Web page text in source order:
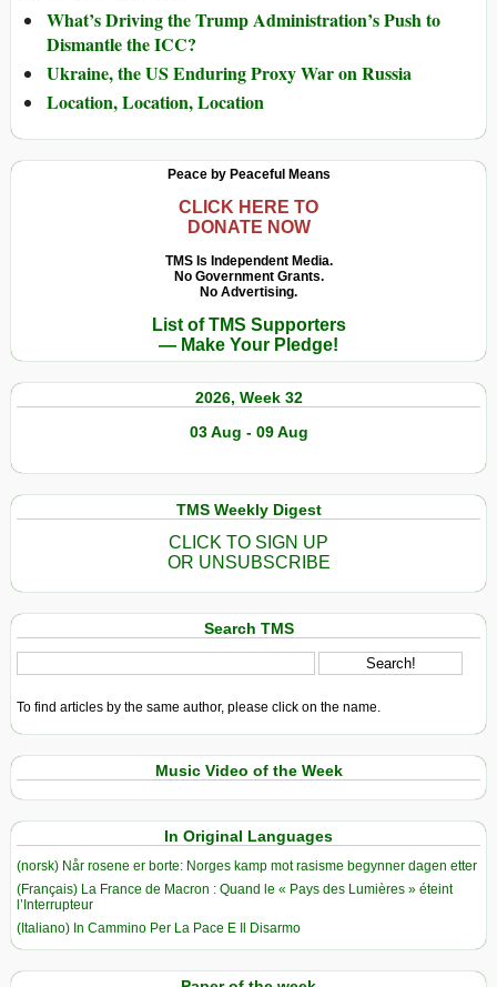
What’s Driving the Trump Administration’s Push to
Dismantle the ICC?
Ukraine, the US Enduring Proxy War on Russia
Location, Location, Location
Peace by Peaceful Means
CLICK HERE TO
DONATE NOW
TMS Is Independent Media.
No Government Grants.
No Advertising.
List of TMS Supporters
— Make Your Pledge!
2026, Week 32
03 Aug - 09 Aug
TMS Weekly Digest
CLICK TO SIGN UP
OR UNSUBSCRIBE
Search TMS
To find articles by the same author, please click on the name.
Music Video of the Week
In Original Languages
(norsk) Når rosene er borte: Norges kamp mot rasisme begynner dagen etter
(Français) La France de Macron : Quand le « Pays des Lumières » éteint
l’Interrupteur
(Italiano) In Cammino Per La Pace E Il Disarmo